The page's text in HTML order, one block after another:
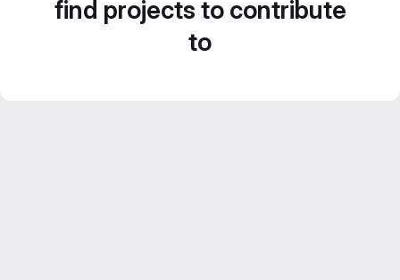
find projects to contribute
to